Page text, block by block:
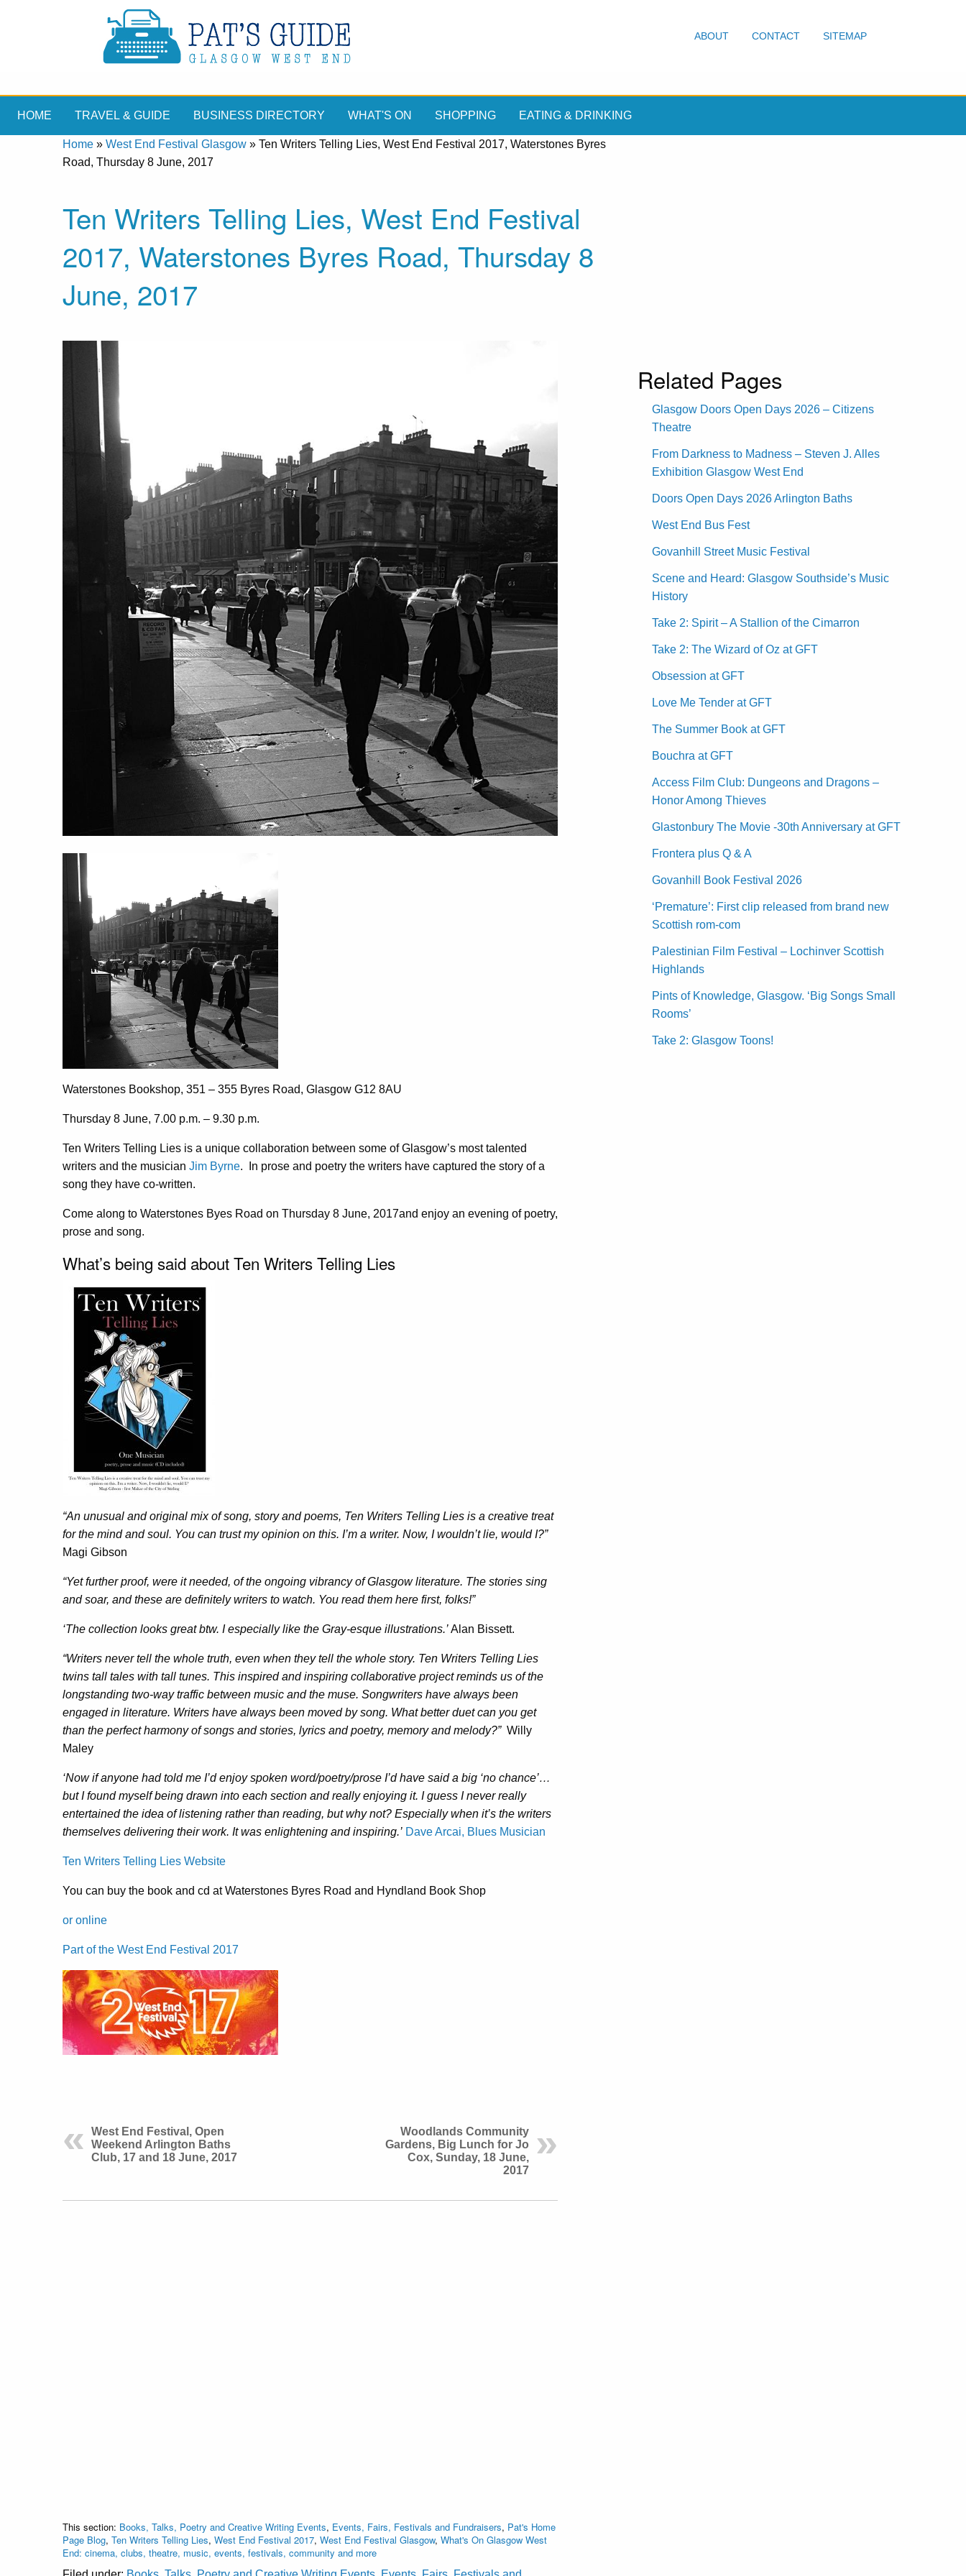
ABOUT CONTACT SITEMAP
HOME TRAVEL & GUIDE BUSINESS DIRECTORY WHAT'S ON SHOPPING EATING & DRINKING
Home » West End Festival Glasgow » Ten Writers Telling Lies, West End Festival 2017, Waterstones Byres
Road, Thursday 8 June, 2017
Ten Writers Telling Lies, West End Festival
2017, Waterstones Byres Road, Thursday 8
June, 2017
Waterstones Bookshop, 351 – 355 Byres Road, Glasgow G12 8AU
Thursday 8 June, 7.00 p.m. – 9.30 p.m.
Ten Writers Telling Lies is a unique collaboration between some of Glasgow’s most talented
writers and the musician Jim Byrne. In prose and poetry the writers have captured the story of a
song they have co-written.
Come along to Waterstones Byes Road on Thursday 8 June, 2017and enjoy an evening of poetry,
prose and song.
What’s being said about Ten Writers Telling Lies
“An unusual and original mix of song, story and poems, Ten Writers Telling Lies is a creative treat
for the mind and soul. You can trust my opinion on this. I’m a writer. Now, I wouldn’t lie, would I?”
Magi Gibson
“Yet further proof, were it needed, of the ongoing vibrancy of Glasgow literature. The stories sing
and soar, and these are definitely writers to watch. You read them here first, folks!”
‘The collection looks great btw. I especially like the Gray-esque illustrations.’Alan Bissett.
“Writers never tell the whole truth, even when they tell the whole story. Ten Writers Telling Lies
twins tall tales with tall tunes. This inspired and inspiring collaborative project reminds us of the
longstanding two-way traffic between music and the muse. Songwriters have always been
engaged in literature. Writers have always been moved by song. What better duet can you get
than the perfect harmony of songs and stories, lyrics and poetry, memory and melody?” Willy
Maley
‘Now if anyone had told me I’d enjoy spoken word/poetry/prose I’d have said a big ‘no chance’…
but I found myself being drawn into each section and really enjoying it. I guess I never really
entertained the idea of listening rather than reading, but why not? Especially when it’s the writers
themselves delivering their work. It was enlightening and inspiring.’ Dave Arcai, Blues Musician
Ten Writers Telling Lies Website
You can buy the book and cd at Waterstones Byres Road and Hyndland Book Shop
or online
Part of the West End Festival 2017
West End Festival, Open
Weekend Arlington Baths
Club, 17 and 18 June, 2017
Woodlands Community
Gardens, Big Lunch for Jo
Cox, Sunday, 18 June,
2017
This section: Books, Talks, Poetry and Creative Writing Events, Events, Fairs, Festivals and Fundraisers, Pat's Home
Page Blog, Ten Writers Telling Lies, West End Festival 2017, West End Festival Glasgow, What's On Glasgow West
End: cinema, clubs, theatre, music, events, festivals, community and more
Related Pages
Glasgow Doors Open Days 2026 – Citizens
Theatre
From Darkness to Madness – Steven J. Alles
Exhibition Glasgow West End
Doors Open Days 2026 Arlington Baths
West End Bus Fest
Govanhill Street Music Festival
Scene and Heard: Glasgow Southside’s Music
History
Take 2: Spirit – A Stallion of the Cimarron
Take 2: The Wizard of Oz at GFT
Obsession at GFT
Love Me Tender at GFT
The Summer Book at GFT
Bouchra at GFT
Access Film Club: Dungeons and Dragons –
Honor Among Thieves
Glastonbury The Movie -30th Anniversary at GFT
Frontera plus Q & A
Govanhill Book Festival 2026
‘Premature’: First clip released from brand new
Scottish rom-com
Palestinian Film Festival – Lochinver Scottish
Highlands
Pints of Knowledge, Glasgow. ‘Big Songs Small
Rooms’
Take 2: Glasgow Toons!